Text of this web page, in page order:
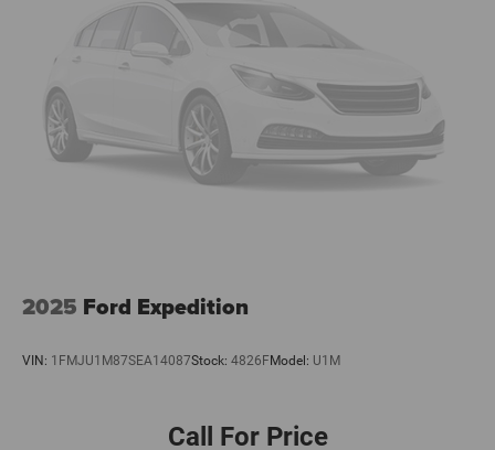
Double Wishbone Rear Suspension w/Coil Springs
Regenerative 4-Wheel Disc Brakes w/4-Wheel ABS,
Front And Rear Vented Discs, Brake Assist, Hill Descent
Control, Hill Hold Control and Electric Parking Brake
Brake Actuated Limited Slip Differential
Lithium Ion (li-Ion) Traction Battery 1.1 kWh Capacity
2025 Ford Expedition
VIN: 1FMJU1M87SEA14087Stock: 4826FModel: U1M
Call For Price